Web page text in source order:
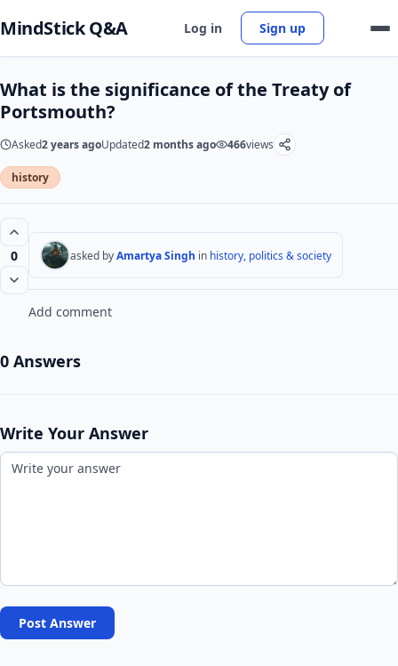
MindStick Q&A Log in Sign up
What is the significance of the Treaty of
Portsmouth?
Asked2 years agoUpdated2 months ago 466views
history
0 asked byAmartya Singh in history, politics & society
Add comment
0 Answers
Write Your Answer
Post Answer